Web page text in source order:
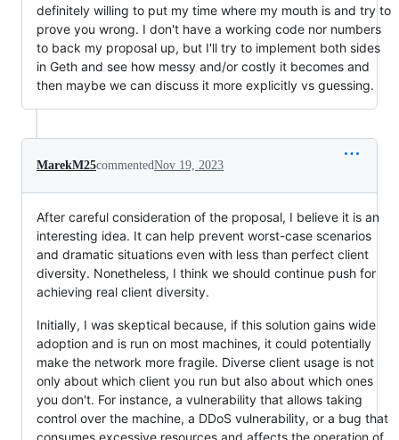
definitely willing to put my time where my mouth is and try to
prove you wrong. I don't have a working code nor numbers
to back my proposal up, but I'll try to implement both sides
in Geth and see how messy and/or costly it becomes and
then maybe we can discuss it more explicitly vs guessing.
MarekM25commentedNov 19, 2023
After careful consideration of the proposal, I believe it is an
interesting idea. It can help prevent worst-case scenarios
and dramatic situations even with less than perfect client
diversity. Nonetheless, I think we should continue push for
achieving real client diversity.
Initially, I was skeptical because, if this solution gains wide
adoption and is run on most machines, it could potentially
make the network more fragile. Diverse client usage is not
only about which client you run but also about which ones
you don't. For instance, a vulnerability that allows taking
control over the machine, a DDoS vulnerability, or a bug that
consumes excessive resources and affects the operation of